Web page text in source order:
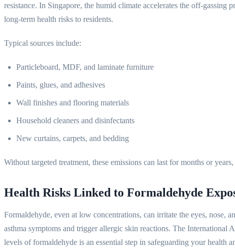
resistance. In Singapore, the humid climate accelerates the off-gassing
long-term health risks to residents.
Typical sources include:
Particleboard, MDF, and laminate furniture
Paints, glues, and adhesives
Wall finishes and flooring materials
Household cleaners and disinfectants
New curtains, carpets, and bedding
Without targeted treatment, these emissions can last for months or
Health Risks Linked to Formaldehyde
Formaldehyde, even at low concentrations, can irritate the eyes, nose,
asthma symptoms and trigger allergic skin reactions. The International
levels of formaldehyde is an essential step in safeguarding your health